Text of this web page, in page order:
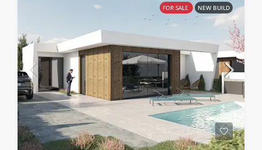
FOR SALE NEW BUILD